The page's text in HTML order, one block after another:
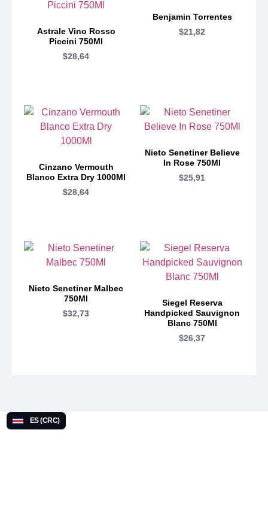
Astrale Vino Rosso
Piccini 750Ml
$28,64
Benjamin Torrentes
$21,82
Cinzano Vermouth
Blanco Extra Dry 1000Ml
$28,64
Nieto Senetiner Believe
In Rose 750Ml
$25,91
Nieto Senetiner Malbec
750Ml
$32,73
Siegel Reserva
Handpicked Sauvignon
Blanc 750Ml
$26,37
ES (CRC)